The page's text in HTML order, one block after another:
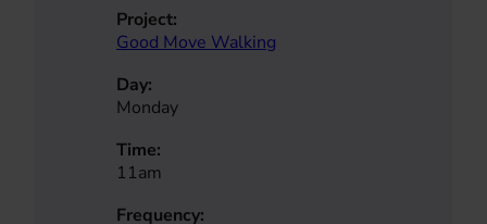
Project:
Good Move Walking
Day:
Monday
Time:
11am
Frequency: